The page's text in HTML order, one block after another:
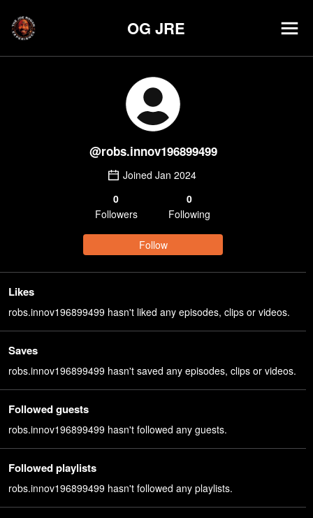
OG JRE
@robs.innov196899499
Joined Jan 2024
0
Followers
0
Following
Follow
Likes
robs.innov196899499 hasn't liked any episodes, clips or videos.
Saves
robs.innov196899499 hasn't saved any episodes, clips or videos.
Followed guests
robs.innov196899499 hasn't followed any guests.
Followed playlists
robs.innov196899499 hasn't followed any playlists.